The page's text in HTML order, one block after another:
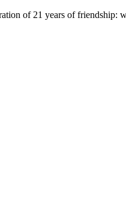
of 21 years of friendship: